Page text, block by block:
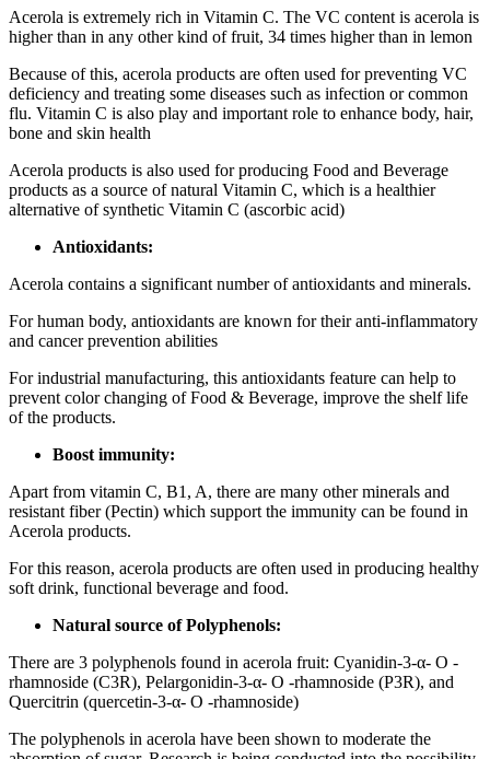
Acerola is extremely rich in Vitamin C. The VC content is acerola is
higher than in any other kind of fruit, 34 times higher than in lemon
Because of this, acerola products are often used for preventing VC
deficiency and treating some diseases such as infection or common
flu. Vitamin C is also play and important role to enhance body, hair,
bone and skin health
Acerola products is also used for producing Food and Beverage
products as a source of natural Vitamin C, which is a healthier
alternative of synthetic Vitamin C (ascorbic acid)
Antioxidants:
Acerola contains a significant number of antioxidants and minerals.
For human body, antioxidants are known for their anti-inflammatory
and cancer prevention abilities
For industrial manufacturing, this antioxidants feature can help to
prevent color changing of Food & Beverage, improve the shelf life
of the products.
Boost immunity:
Apart from vitamin C, B1, A, there are many other minerals and
resistant fiber (Pectin) which support the immunity can be found in
Acerola products.
For this reason, acerola products are often used in producing healthy
soft drink, functional beverage and food.
Natural source of Polyphenols:
There are 3 polyphenols found in acerola fruit: Cyanidin-3-α- O -
rhamnoside (C3R), Pelargonidin-3-α- O -rhamnoside (P3R), and
Quercitrin (quercetin-3-α- O -rhamnoside)
The polyphenols in acerola have been shown to moderate the